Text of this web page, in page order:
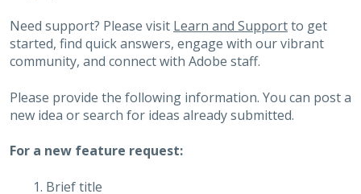
Need support? Please visit Learn and Supportto get
started, find quick answers, engage with our vibrant
community, and connect with Adobe staff.
Please provide the following information. You can post a
new idea or search for ideas already submitted.
For a new feature request:
Brief title